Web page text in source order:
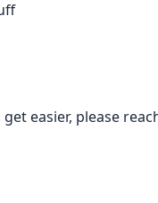
easier, please